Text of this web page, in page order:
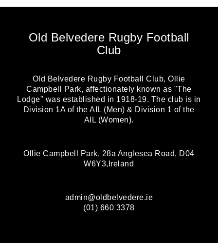
Old Belvedere Rugby Football
Club
Old Belvedere Rugby Football Club, Ollie
Campbell Park, affectionately known as "The
Lodge" was established in 1918-19. The club is in
Division 1A of the AIL (Men) & Division 1 of the
AIL (Women).
Ollie Campbell Park, 28a Anglesea Road, D04
W6Y3,Ireland
admin@oldbelvedere.ie
(01) 660 3378